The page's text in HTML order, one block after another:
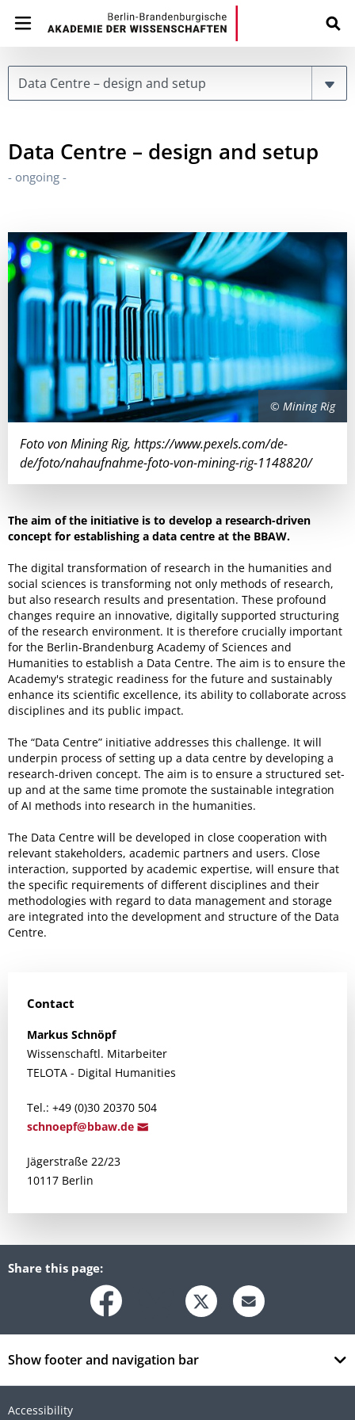
Page
Data Centre – design and setup
- ongoing -
© Mining Rig
Foto von Mining Rig, https://www.pexels.com/de-
de/foto/nahaufnahme-foto-von-mining-rig-1148820/
The aim of the initiative is to develop a research-driven
concept for establishing a data centre at the BBAW.
The digital transformation of research in the humanities and
social sciences is transforming not only methods of research,
but also research results and presentation. These profound
changes require an innovative, digitally supported structuring
of the research environment. It is therefore crucially important
for the Berlin-Brandenburg Academy of Sciences and
Humanities to establish a Data Centre. The aim is to ensure the
Academy's strategic readiness for the future and sustainably
enhance its scientific excellence, its ability to collaborate across
disciplines and its public impact.
The “Data Centre” initiative addresses this challenge. It will
underpin process of setting up a data centre by developing a
research-driven concept. The aim is to ensure a structured set-
up and at the same time promote the sustainable integration
of AI methods into research in the humanities.
The Data Centre will be developed in close cooperation with
relevant stakeholders, academic partners and users. Close
interaction, supported by academic expertise, will ensure that
the specific requirements of different disciplines and their
methodologies with regard to data management and storage
are integrated into the development and structure of the Data
Centre.
Contact
Markus Schnöpf
Wissenschaftl. Mitarbeiter
TELOTA - Digital Humanities
Tel.: +49 (0)30 20370 504
schnoepf@bbaw.de
Jägerstraße 22/23
10117 Berlin
Share this page:
Show footer and navigation bar
Accessibility